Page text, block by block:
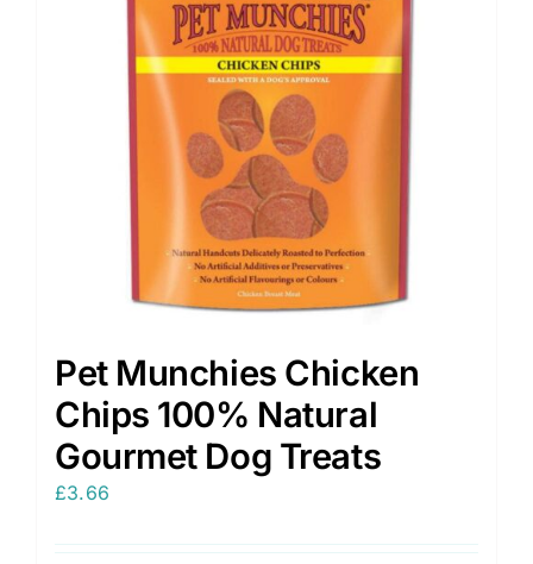
Pet Munchies Chicken
Chips 100% Natural
Gourmet Dog Treats
£3.66